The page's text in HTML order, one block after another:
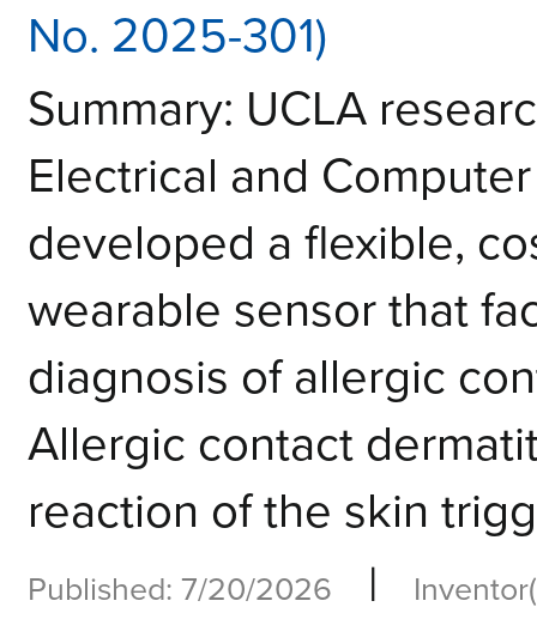
No. 2025-301)
Summary: UCLA
Electrical and
developed a flexible,
wearable sensor that
diagnosis of allergic
Allergic contact
reaction of the skin
Published: 7/20/2026 |